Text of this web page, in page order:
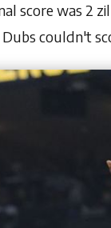
score was 2
couldn't